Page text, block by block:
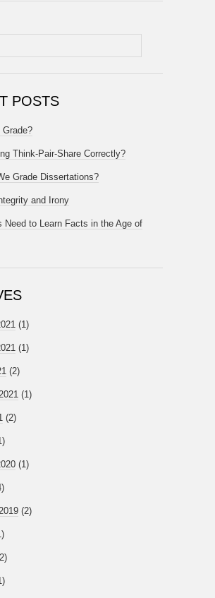
POSTS
Grade?
Think-Pair-Share Correctly?
Grade Dissertations?
and Irony
Need to Learn Facts in the Age of
(1)
(1)
(2)
(1)
(2)
(1)
(2)